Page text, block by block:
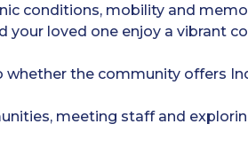
conditions, mobility and
your loved one enjoy a vibrant
whether the community offers
meeting staff and